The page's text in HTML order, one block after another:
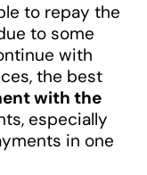
to repay the
to some
with
the best
with the
especially
in one